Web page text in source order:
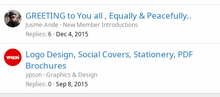
GREETING to You all , Equally & Peacefully..
Jusme-Ande
New Member Introductions
Replies 6 Dec 4, 2015
Logo Design, Social Covers, Stationery, PDF
Brochures
ypson Graphics & Design
Replies 0 Sep 8, 2015